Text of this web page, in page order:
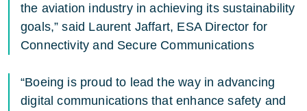
the aviation industry in achieving its sustainability
goals,” said Laurent Jaffart, ESA Director for
Connectivity and Secure Communications
“Boeing is proud to lead the way in advancing
digital communications that enhance safety and